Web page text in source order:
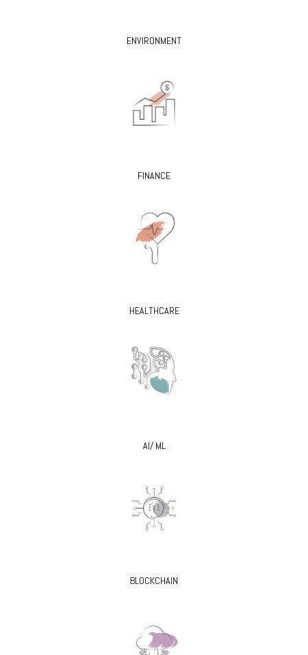
ENVIRONMENT
FINANCE
HEALTHCARE
AI/ ML
BLOCKCHAIN